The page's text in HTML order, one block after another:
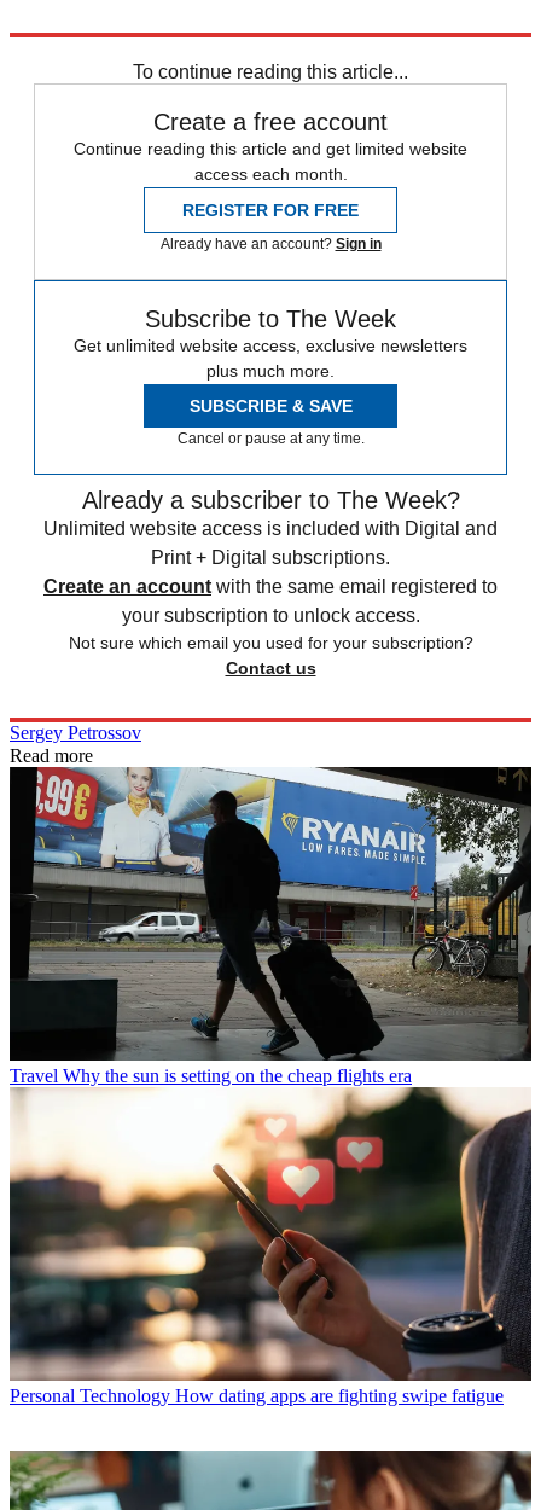
To continue reading this article...
Create a free account
Continue reading this article and get limited website
access each month.
REGISTER FOR FREE
Already have an account? Sign in
Subscribe to The Week
Get unlimited website access, exclusive newsletters
plus much more.
SUBSCRIBE & SAVE
Cancel or pause at any time.
Already a subscriber to The Week?
Unlimited website access is included with Digital and
Print + Digital subscriptions.
Create an account with the same email registered to
your subscription to unlock access.
Not sure which email you used for your subscription?
Contact us
Sergey Petrossov
Read more
Travel Why the sun is setting on the cheap flights era
Personal Technology How dating apps are fighting swipe fatigue